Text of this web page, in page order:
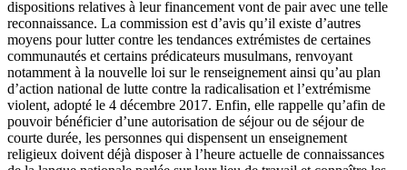
dispositions relatives à leur financement vont de pair avec une telle
reconnaissance. La commission est d’avis qu’il existe d’autres
moyens pour lutter contre les tendances extrémistes de certaines
communautés et certains prédicateurs musulmans, renvoyant
notamment à la nouvelle loi sur le renseignement ainsi qu’au plan
d’action national de lutte contre la radicalisation et l’extrémisme
violent, adopté le 4 décembre 2017. Enfin, elle rappelle qu’afin de
pouvoir bénéficier d’une autorisation de séjour ou de séjour de
courte durée, les personnes qui dispensent un enseignement
religieux doivent déjà disposer à l’heure actuelle de connaissances